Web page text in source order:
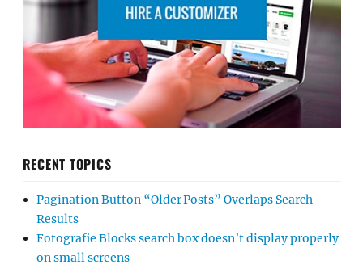
RECENT TOPICS
Pagination Button “Older Posts” Overlaps Search
Results
Fotografie Blocks search box doesn’t display properly
on small screens